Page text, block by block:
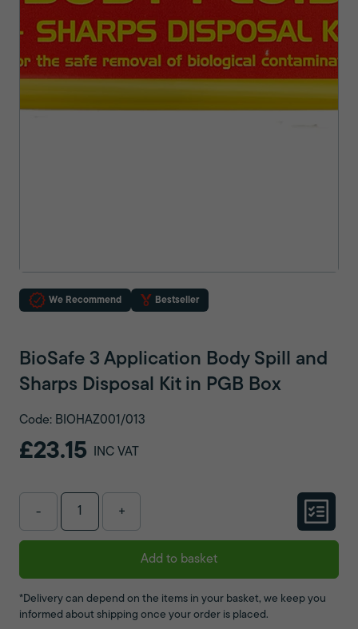
We Recommend Bestseller
BioSafe 3 Application Body Spill and
Sharps Disposal Kit in PGB Box
Code: BIOHAZ001/013
£23.15 INC VAT
- +
Add to basket
*Delivery can depend on the items in your basket, we keep you
informed about shipping once your order is placed.